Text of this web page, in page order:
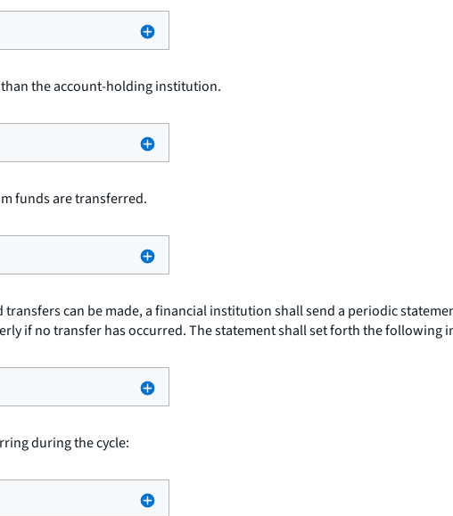
the account-holding institution.
funds are transferred.
can be made, a financial institution shall send a periodic
if no transfer has occurred. The statement shall set forth the following
during the cycle: